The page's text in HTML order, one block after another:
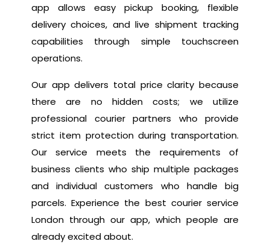
app allows easy pickup booking, flexible
delivery choices, and live shipment tracking
capabilities through simple touchscreen
operations.
Our app delivers total price clarity because
there are no hidden costs; we utilize
professional courier partners who provide
strict item protection during transportation.
Our service meets the requirements of
business clients who ship multiple packages
and individual customers who handle big
parcels. Experience the best courier service
London through our app, which people are
already excited about.